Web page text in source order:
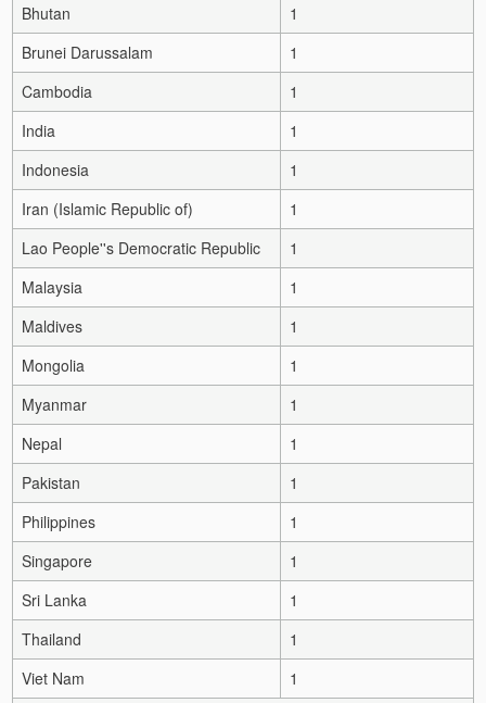
Bhutan
1
Brunei Darussalam
1
Cambodia
1
India
1
Indonesia
1
Iran (Islamic Republic of)
1
Lao People''s Democratic Republic
1
Malaysia
1
Maldives
1
Mongolia
1
Myanmar
1
Nepal
1
Pakistan
1
Philippines
1
Singapore
1
Sri Lanka
1
Thailand
1
Viet Nam
1